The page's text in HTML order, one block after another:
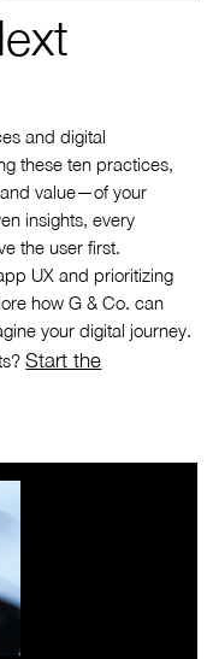
and digital
these ten practices,
value—of your
insights, every
the user first.
UX and prioritizing
how G & Co. can
your digital journey.
Start the